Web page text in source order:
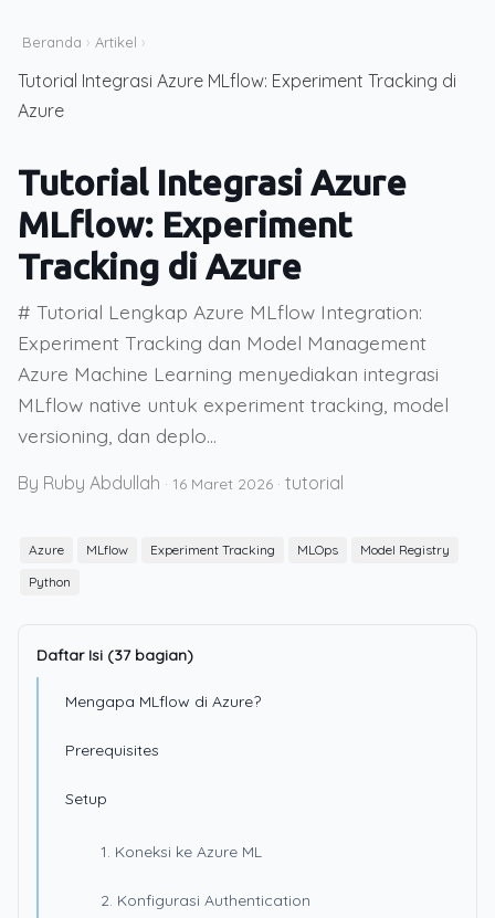
Beranda › Artikel ›
Tutorial Integrasi Azure MLflow: Experiment Tracking di
Azure
Tutorial Integrasi Azure
MLflow: Experiment
Tracking di Azure
# Tutorial Lengkap Azure MLflow Integration:
Experiment Tracking dan Model Management
Azure Machine Learning menyediakan integrasi
MLflow native untuk experiment tracking, model
versioning, dan deplo...
By Ruby Abdullah · 16 Maret 2026 · tutorial
Azure MLflow Experiment Tracking MLOps
Model Registry
Python
Daftar Isi (37 bagian)
Mengapa MLflow di Azure?
Prerequisites
Setup
1. Koneksi ke Azure ML
2. Konfigurasi Authentication